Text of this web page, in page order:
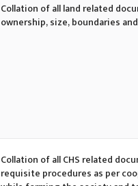
Collation of all land related
ownership, size, boundaries
Collation of all CHS related
requisite procedures as per